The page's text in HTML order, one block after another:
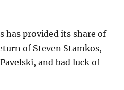
has provided its share of
of Steven Stamkos,
and bad luck of